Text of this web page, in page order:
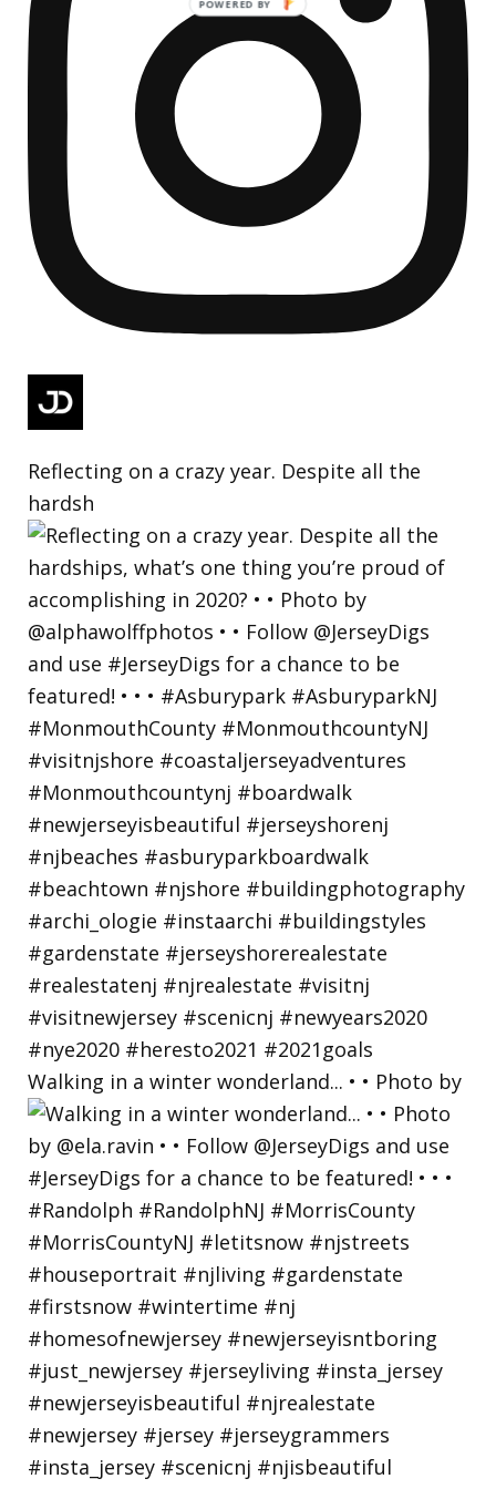
Reflecting on a crazy year. Despite all the
hardsh
Walking in a winter wonderland... • • Photo by